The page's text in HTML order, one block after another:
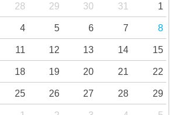
28 29 30 31 1
4 5 6 7 8
11 12 13 14 15
18 19 20 21 22
25 26 27 28 29